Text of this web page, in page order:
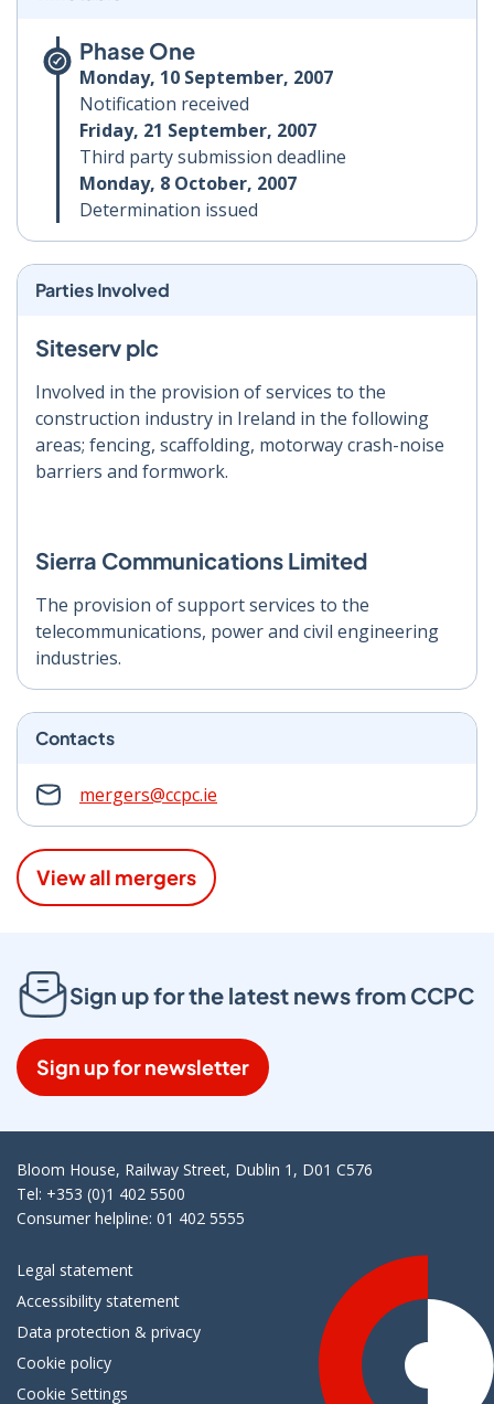
Phase One
Monday, 10 September, 2007
Notification received
Friday, 21 September, 2007
Third party submission deadline
Monday, 8 October, 2007
Determination issued
Parties Involved
Siteserv plc
Involved in the provision of services to the
construction industry in Ireland in the following
areas; fencing, scaffolding, motorway crash-noise
barriers and formwork.
Sierra Communications Limited
The provision of support services to the
telecommunications, power and civil engineering
industries.
Contacts
mergers@ccpc.ie
View all mergers
Sign up for the latest news from CCPC
Sign up for newsletter
Bloom House, Railway Street, Dublin 1, D01 C576
Tel: +353 (0)1 402 5500
Consumer helpline: 01 402 5555
Legal statement
Accessibility statement
Data protection & privacy
Cookie policy
Cookie Settings